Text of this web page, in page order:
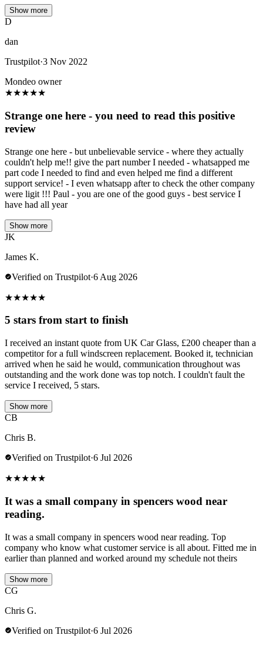
Show more
D
dan
Trustpilot·3 Nov 2022
Mondeo owner
★★★★★
Strange one here - you need to read this positive
review
Strange one here - but unbelievable service - where they actually
couldn't help me!! give the part number I needed - whatsapped me
part code I needed to find and even helped me find a different
support service! - I even whatsapp after to check the other company
were ligit !!! Paul - you are one of the good guys - best service I
have had all year
Show more
JK
James K.
Verified on Trustpilot·6 Aug 2026
★★★★★
5 stars from start to finish
I received an instant quote from UK Car Glass, £200 cheaper than a
competitor for a full windscreen replacement. Booked it, technician
arrived when he said he would, communication throughout was
outstanding and the work done was top notch. I couldn't fault the
service I received, 5 stars.
Show more
CB
Chris B.
Verified on Trustpilot·6 Jul 2026
★★★★★
It was a small company in spencers wood near
reading.
It was a small company in spencers wood near reading. Top
company who know what customer service is all about. Fitted me in
earlier than planned and worked around my schedule not theirs
Show more
CG
Chris G.
Verified on Trustpilot·6 Jul 2026